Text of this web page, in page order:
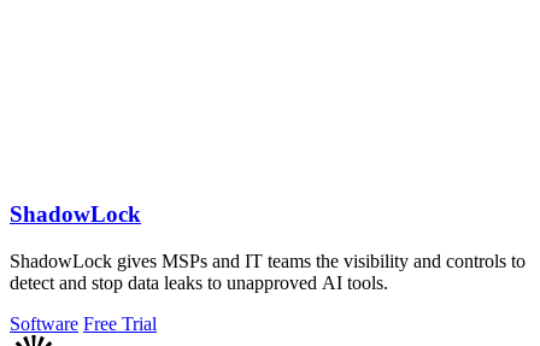
ShadowLock
ShadowLock gives MSPs and IT teams the visibility and controls to
detect and stop data leaks to unapproved AI tools.
Software Free Trial